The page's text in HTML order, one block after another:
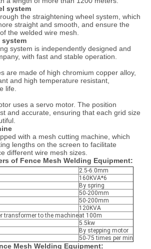
system
the straightening wheel system, which
straight and smooth, and ensure the
the welded wire mesh.
system
system is independently designed and
with fast and stable operation.
are made of high chromium copper alloy,
and high temperature resistant,
life.
uses a servo motor. The position
and accurate, ensuring that each grid size
with a mesh cutting machine, which
lengths on the screen to facilitate
different wire mesh sizes.
of Fence Mesh Welding Equipment:
2.5-6.0mm
160KVA*6
By spring
50-200mm
50-200mm
120KVA
transformer to the machineat 100m
5.5kw
By stepping motor
50-75 times per min
Mesh Welding Equipment: